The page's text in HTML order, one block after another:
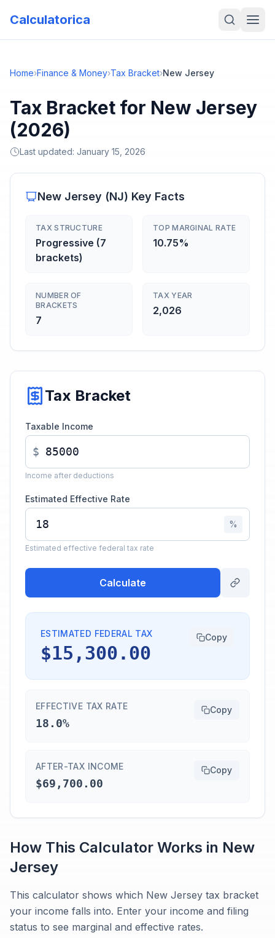
Calculatorica
Home›Finance & Money›Tax Bracket›New Jersey
Tax Bracket for New Jersey
(2026)
Last updated: January 15, 2026
New Jersey (NJ) Key Facts
TAX STRUCTURE
Progressive (7
brackets)
TOP MARGINAL RATE
10.75%
NUMBER OF
BRACKETS
7
TAX YEAR
2,026
Tax Bracket
Taxable Income
$
Income after deductions
Estimated Effective Rate
%
Estimated effective federal tax rate
Calculate
ESTIMATED FEDERAL TAX
$15,300.00
Copy
EFFECTIVE TAX RATE
18.0%
Copy
AFTER-TAX INCOME
$69,700.00
Copy
How This Calculator Works in New
Jersey
This calculator shows which New Jersey tax bracket
your income falls into. Enter your income and filing
status to see marginal and effective rates.